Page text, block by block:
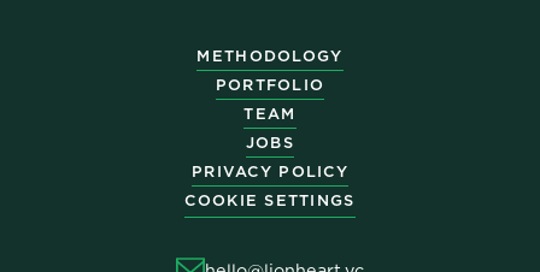
METHODOLOGY
PORTFOLIO
TEAM
JOBS
PRIVACY POLICY
COOKIE SETTINGS